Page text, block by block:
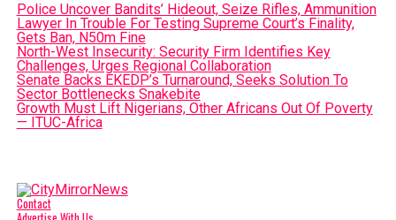
Police Uncover Bandits’ Hideout, Seize Rifles, Ammunition
Lawyer In Trouble For Testing Supreme Court’s Finality,
Gets Ban, N50m Fine
North-West Insecurity: Security Firm Identifies Key
Challenges, Urges Regional Collaboration
Senate Backs EKEDP’s Turnaround, Seeks Solution To
Sector Bottlenecks Snakebite
Growth Must Lift Nigerians, Other Africans Out Of Poverty
— ITUC-Africa
Contact